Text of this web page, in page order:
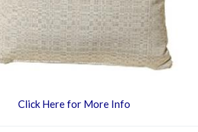
Click Here for More Info